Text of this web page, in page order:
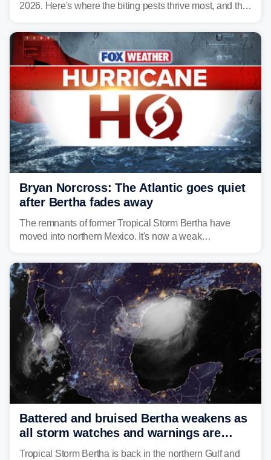
2026. Here's where the biting pests thrive most, and the
Bryan Norcross: The Atlantic goes quiet
after Bertha fades away
The remnants of former Tropical Storm Bertha have
moved into northern Mexico. It's now a weak
Battered and bruised Bertha weakens as
all storm watches and warnings are
discontinued
Tropical Storm Bertha is back in the northern Gulf and